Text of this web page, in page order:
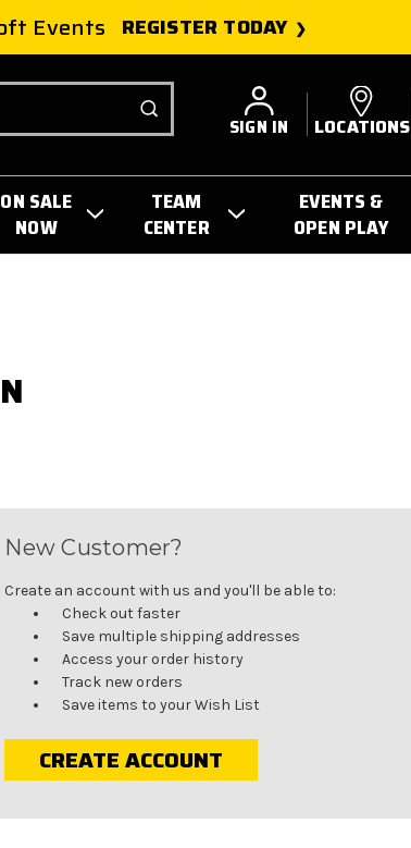
Events REGISTER TODAY
SIGN IN LOCATIONS
ON SALE
NOW
TEAM
CENTER
EVENTS &
OPEN PLAY
New Customer?
Create an account with us and you'll be able to:
Check out faster
Save multiple shipping addresses
Access your order history
Track new orders
Save items to your Wish List
CREATE ACCOUNT